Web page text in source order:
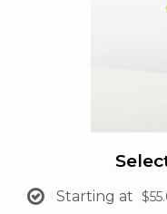
Starting at